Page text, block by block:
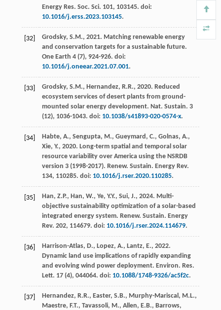
Energy Res. Soc. Sci. 101, 103145. doi:
10.1016/j.erss.2023.103145.
[32] Grodsky, S.M., 2021. Matching renewable energy
and conservation targets for a sustainable future.
One Earth 4(7), 924-926. doi:
10.1016/j.oneear.2021.07.001.
[33] Grodsky, S.M., Hernandez, R.R., 2020. Reduced
ecosystem services of desert plants from ground-
mounted solar energy development. Nat. Sustain. 3
(12), 1036-1043. doi: 10.1038/s41893-020-0574-x.
[34]
Habte, A., Sengupta, M., Gueymard, C., Golnas, A.,
Xie, Y., 2020. Long-term spatial and temporal solar
resource variability over America using the NSRDB
version 3 (1998-2017). Renew. Sustain. Energy Rev.
134, 110285. doi: 10.1016/j.rser.2020.110285.
[35] Han, Z.P., Han, W., Ye, Y.Y., Sui, J., 2024. Multi-
objective sustainability optimization of a solar-based
integrated energy system. Renew. Sustain. Energy
Rev. 202, 114679. doi: 10.1016/j.rser.2024.114679.
[36] Harrison-Atlas, D., Lopez, A., Lantz, E., 2022.
Dynamic land use implications of rapidly expanding
and evolving wind power deployment. Environ. Res.
Lett. 17(4), 044064. doi: 10.1088/1748-9326/ac5f2c.
[37]
Hernandez, R.R., Easter, S.B., Murphy-Mariscal, M.L.,
Maestre, F.T., Tavassoli, M., Allen, E.B., Barrows,